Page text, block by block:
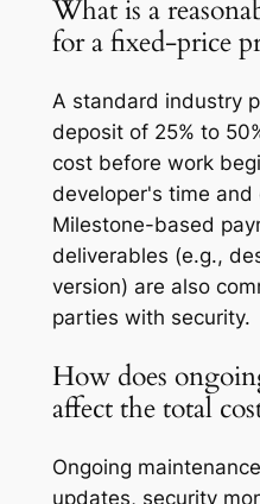
What is a
for a fixed-price
A standard industry
deposit of 25% to
cost before work
developer's time and
Milestone-based
deliverables (e.g.,
version) are also
parties with security.
How does
affect the total
Ongoing
updates, security